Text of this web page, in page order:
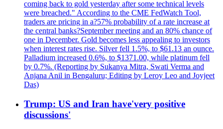
coming back to gold yesterday after some technical levels
were breached." According to the CME FedWatch Tool,
traders are pricing in a?57% probability of a rate increase at
the central banks?September meeting and an 80% chance of
one in December. Gold becomes less appealing to investors
when interest rates rise. Silver fell 1.5%, to $61.13 an ounce.
Palladium increased 0.6%, to $1371.00, while platinum fell
by 0.7%. (Reporting by Sukanya Mitra, Swati Verma and
Anjana Anil in Bengaluru; Editing by Leroy Leo and Joyjeet
Das)
Trump: US and Iran have'very positive
discussions'